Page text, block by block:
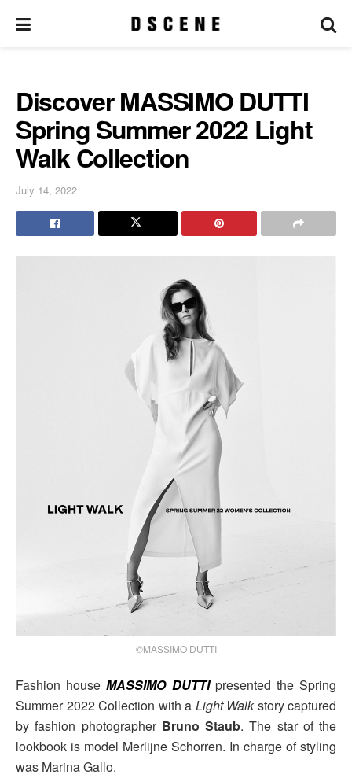
Discover MASSIMO DUTTI
Spring Summer 2022 Light
Walk Collection
July 14, 2022
©MASSIMO DUTTI
Fashion houseMASSIMO DUTTIpresented the Spring
Summer 2022 Collection with a Light Walkstory captured
by fashion photographer Bruno Staub. The star of the
lookbook is model Merlijne Schorren. In charge of styling
was Marina Gallo.